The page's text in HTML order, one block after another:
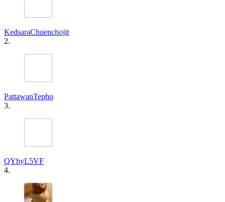
KedsaraChuenchojit
2.
PattawanTepho
3.
QYhyL5VF
4.